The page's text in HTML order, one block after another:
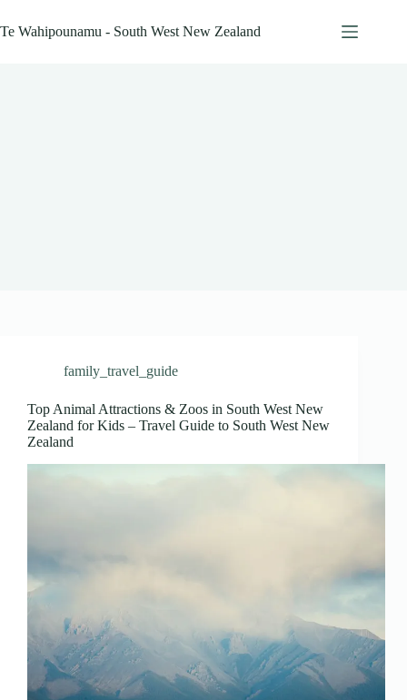
to
content
Te Wahipounamu - South West New Zealand
family_travel_guide
Top Animal Attractions & Zoos in South West New
Zealand for Kids – Travel Guide to South West New
Zealand